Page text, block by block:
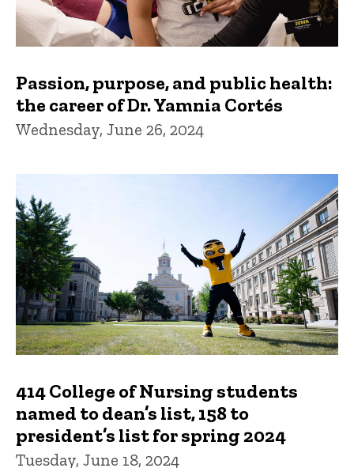
Passion, purpose, and public health:
the career of Dr. Yamnia Cortés
Wednesday, June 26, 2024
414 College of Nursing students
named to dean’s list, 158 to
president’s list for spring 2024
Tuesday, June 18, 2024